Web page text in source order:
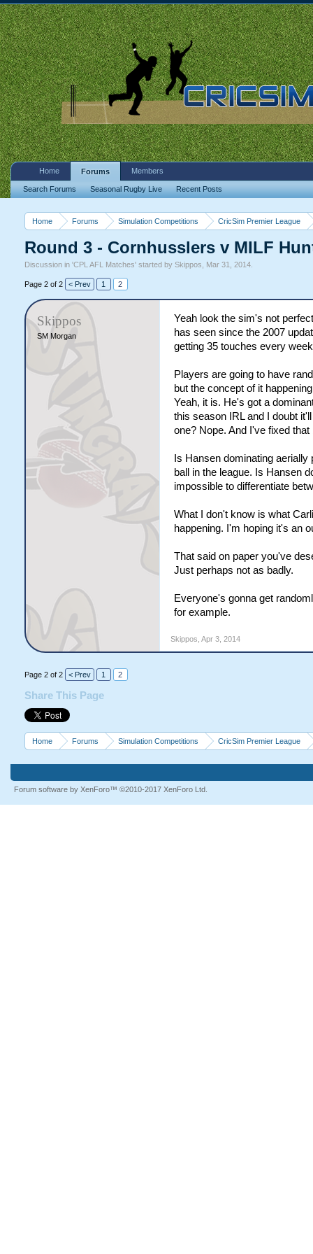
Home Forums Simulation Competitions CricSim Premier League
Round 3 - Cornhusslers v MILF
Discussion in 'CPL AFL Matches' started by Skippos Mar 31, 2014.
Page 2 of 2 < Prev 1 2
Skippos
SM Morgan
Yeah look the sim's not
has seen since the 2007
getting 35 touches every
Players are going to have
but the concept of it
Yeah, it is. He's got a
this season IRL and I doubt
one? Nope. And I've fixed that
Is Hansen dominating
ball in the league. Is Hansen
impossible to differentiate
What I don't know is what
happening. I'm hoping it's an
That said on paper you've
Just perhaps not as badly.
Everyone's gonna get
for example.
Skippos Apr 3, 2014
Page 2 of 2 < Prev 1 2
Share This Page
Home Forums Simulation Competitions CricSim Premier League
Home Forums
Search Forums Seasonal Rugby Live Recent Posts
Members
Forum software by XenForo™ ©2010-2017 XenForo Ltd.